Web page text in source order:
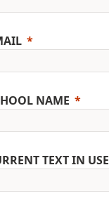
NAME
TEXT IN USE